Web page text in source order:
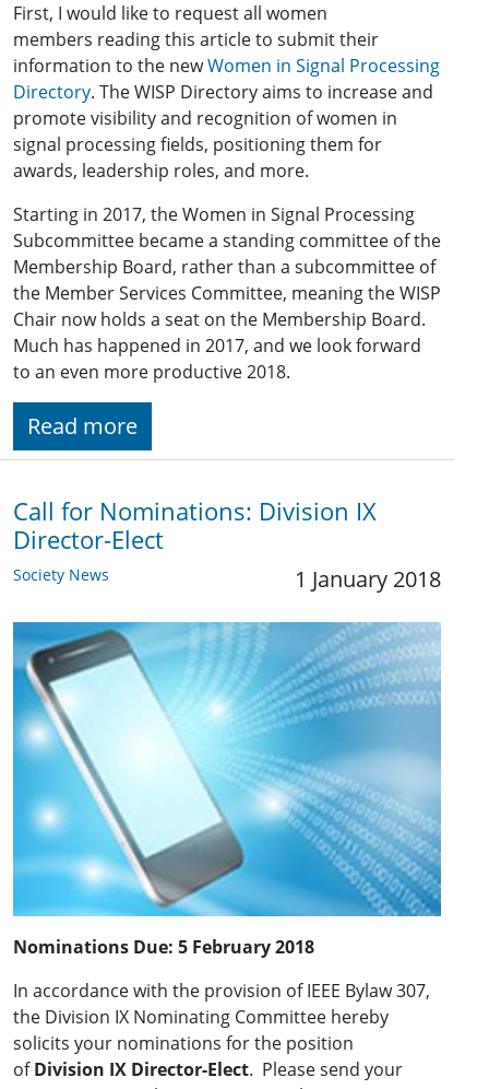
First, I would like to request all women
members reading this article to submit their
information to the newWomen in Signal Processing
Directory. The WISP Directory aims to increase and
promote visibility and recognition of women in
signal processing fields, positioning them for
awards, leadership roles, and more.
Starting in 2017, the Women in Signal Processing
Subcommittee became a standing committee of the
Membership Board, rather than a subcommittee of
the Member Services Committee, meaning the WISP
Chair now holds a seat on the Membership Board.
Much has happened in 2017, and we look forward
to an even more productive 2018.
Read more
Call for Nominations: ​Division IX
Director-Elect
Society News 1 January 2018
Nominations Due: 5 February 2018
In accordance with the provision of IEEE Bylaw 307,
the Division IX Nominating Committee hereby
solicits your nominations for the position
ofDivision IX Director-Elect. Please send your